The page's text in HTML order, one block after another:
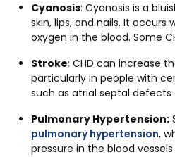
Cyanosis: Cyanosis is a
skin, lips, and nails. It
oxygen in the blood. Some
Stroke: CHD can increase
particularly in people with
such as atrial septal
Pulmonary Hypertension:
pulmonary hypertension,
pressure in the blood